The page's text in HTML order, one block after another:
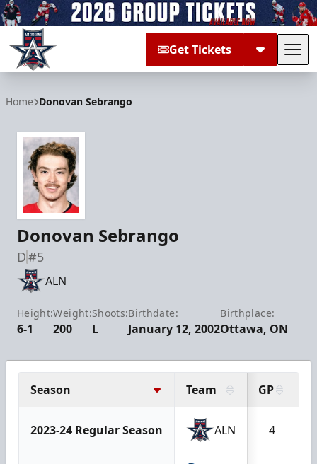
Get Tickets
Home Donovan Sebrango
Donovan Sebrango
D#5
ALN
Height:
6-1
Weight:
200
Shoots:
L
Birthdate:
January 12, 2002
Birthplace:
Ottawa, ON
Season Team GP
2023-24 Regular Season ALN 4